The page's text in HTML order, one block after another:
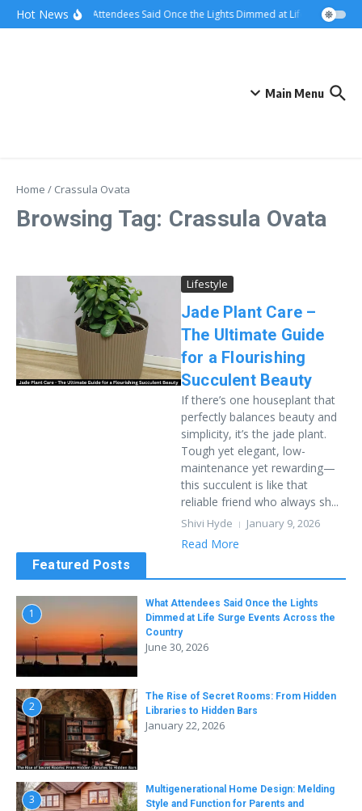
Skip to content
Hot NewsWhat Attendees Said Once the Lights Dimmed at Life Surge
Main Menu
Home / Crassula Ovata
Browsing Tag: Crassula Ovata
Lifestyle
Jade Plant Care –
The Ultimate Guide
for a Flourishing
Succulent Beauty
If there’s one houseplant that
perfectly balances beauty and
simplicity, it’s the jade plant.
Tough yet elegant, low-
maintenance yet rewarding—
this succulent is like that
reliable friend who always sh...
Shivi Hyde January 9, 2026
Read More
Featured Posts
1
What Attendees Said Once the Lights
Dimmed at Life Surge Events Across the
Country
June 30, 2026
2
The Rise of Secret Rooms: From Hidden
Libraries to Hidden Bars
January 22, 2026
3
Multigenerational Home Design: Melding
Style and Function for Parents and